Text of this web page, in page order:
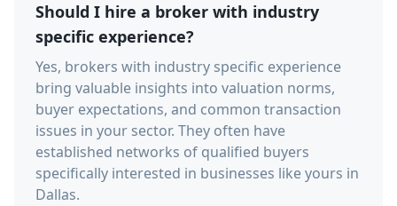
Should I hire a broker with industry
specific experience?
Yes, brokers with industry specific experience
bring valuable insights into valuation norms,
buyer expectations, and common transaction
issues in your sector. They often have
established networks of qualified buyers
specifically interested in businesses like yours in
Dallas.